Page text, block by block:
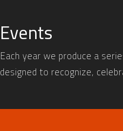
Events
Each year we produce a
designed to recognize,